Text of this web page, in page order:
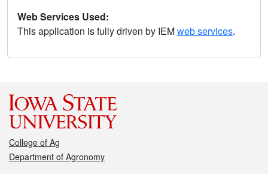
Web Services Used:
This application is fully driven by IEMweb services.
College of Ag
Department of Agronomy